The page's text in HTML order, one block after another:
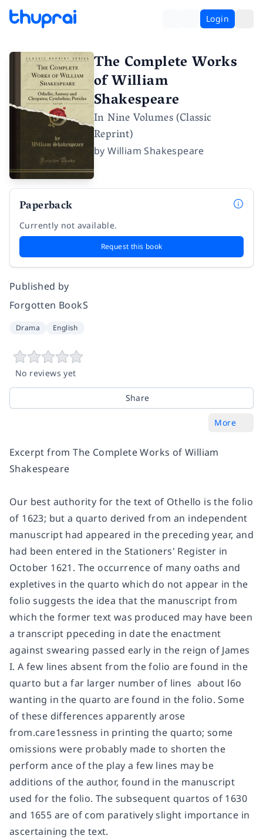
Login
The Complete Works
of William
Shakespeare
In Nine Volumes (Classic
Reprint)
byWilliam Shakespeare
Paperback
Currently not available.
Request this book
Published by
Forgotten BookS
Drama English
No reviews yet
Share
More
Excerpt from The Complete Works of William
Shakespeare
Our best authority for the text of Othello is the folio
of 1623; but a quarto derived from an independent
manuscript had appeared in the preceding year, and
had been entered in the Stationers' Register in
October 1621. The occurrence of many oaths and
expletives in the quarto which do not appear in the
folio suggests the idea that the manuscript from
which the former text was produced may have been
a transcript ppeceding in date the enactment
against swearing passed early in the reign of James
I. A few lines absent from the folio are found in the
quarto but a far larger number of lines  about l6o 
wanting in the quarto are found in the folio. Some
of these differences apparently arose
from.care1essness in printing the quarto; some
omissions were probably made to shorten the
perform ance of the play a few lines may be
additions of the author, found in the manuscript
used for the folio. The subsequent quartos of 1630
and 1655 are of com paratively slight importance in
ascertaining the text.